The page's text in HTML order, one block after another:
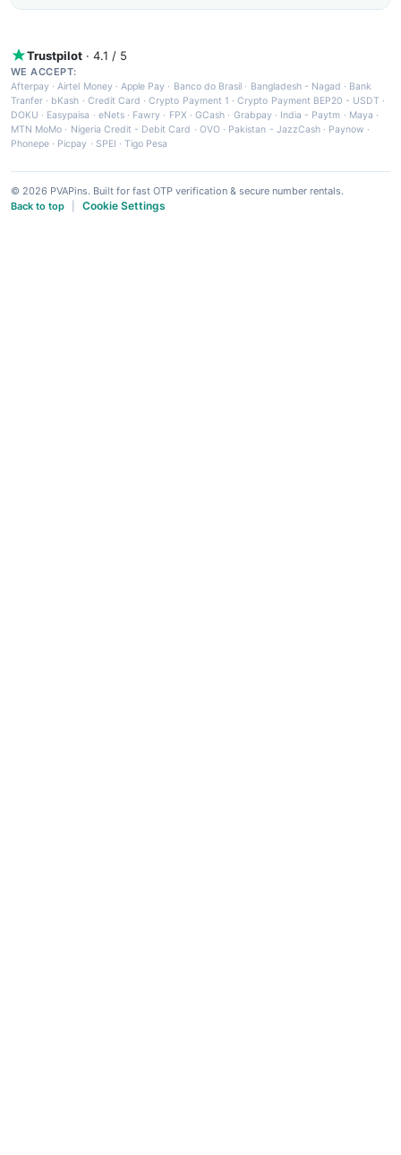
Trustpilot · 4.1 / 5
WE ACCEPT:
Afterpay ·Airtel Money·Apple Pay · Banco do Brasil · Bangladesh - Nagad · Bank
Tranfer · bKash · Credit Card ·Crypto Payment 1 ·Crypto Payment BEP20 - USDT ·
DOKU · Easypaisa · eNets· Fawry · FPX ·GCash · Grabpay· India - Paytm · Maya ·
MTN MoMo · Nigeria Credit - Debit Card · OVO· Pakistan - JazzCash· Paynow ·
Phonepe · Picpay · SPEI ·Tigo Pesa
© 2026 PVAPins. Built for fast OTP verification & secure number rentals.
Back to top
Cookie Settings